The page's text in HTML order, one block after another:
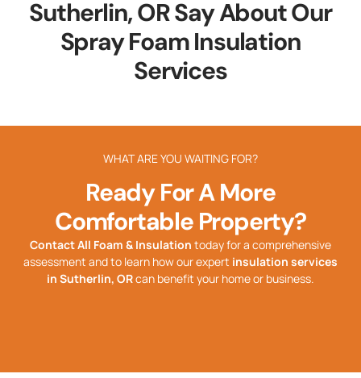
Sutherlin, OR Say About Our
Spray Foam Insulation
Services
WHAT ARE YOU WAITING FOR?
Ready For A More
Comfortable Property?
Contact All Foam & Insulation today for a comprehensive
assessment and to learn how our expert insulation services
in Sutherlin, ORcan benefit your home or business.